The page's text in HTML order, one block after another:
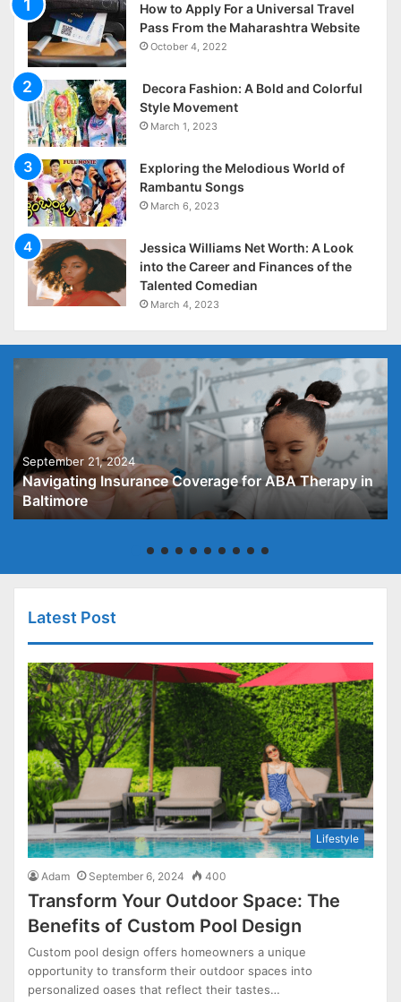
How to Apply For a Universal Travel
Pass From the Maharashtra Website
October 4, 2022
Decora Fashion: A Bold and Colorful
Style Movement
March 1, 2023
Exploring the Melodious World of
Rambantu Songs
March 6, 2023
Jessica Williams Net Worth: A Look
into the Career and Finances of the
Talented Comedian
March 4, 2023
September 21, 2024
Navigating Insurance Coverage for ABA Therapy in
Baltimore
Latest Post
Lifestyle
Adam September 6, 2024 400
Transform Your Outdoor Space: The
Benefits of Custom Pool Design
Custom pool design offers homeowners a unique
opportunity to transform their outdoor spaces into
personalized oases that reflect their tastes…